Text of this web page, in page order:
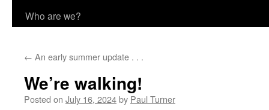
Who are we?
← An early summer update . . .
We’re walking!
Posted on July 16, 2024by Paul Turner